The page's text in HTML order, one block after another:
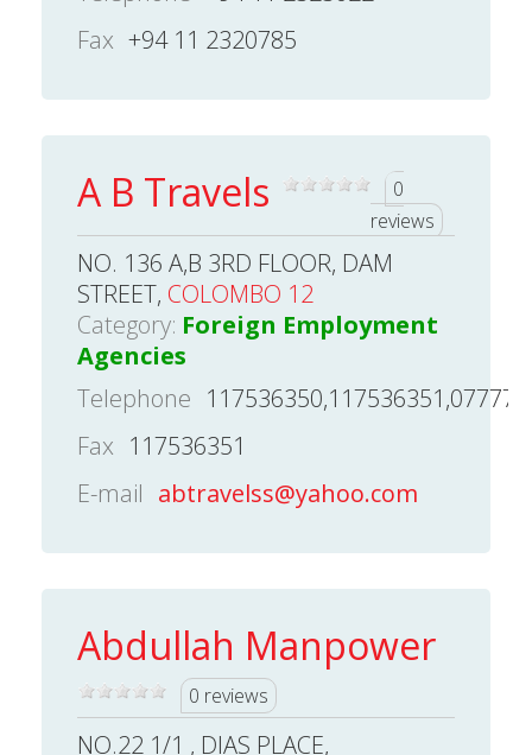
Fax +94 11 2320785
A B Travels
0
reviews
NO. 136 A,B 3RD FLOOR, DAM
STREET, COLOMBO 12
Category: Foreign Employment
Agencies
Telephone
Fax 117536351
E-mail abtravelss@yahoo.com
Abdullah Manpower
0 reviews
NO.22 1/1 , DIAS PLACE,